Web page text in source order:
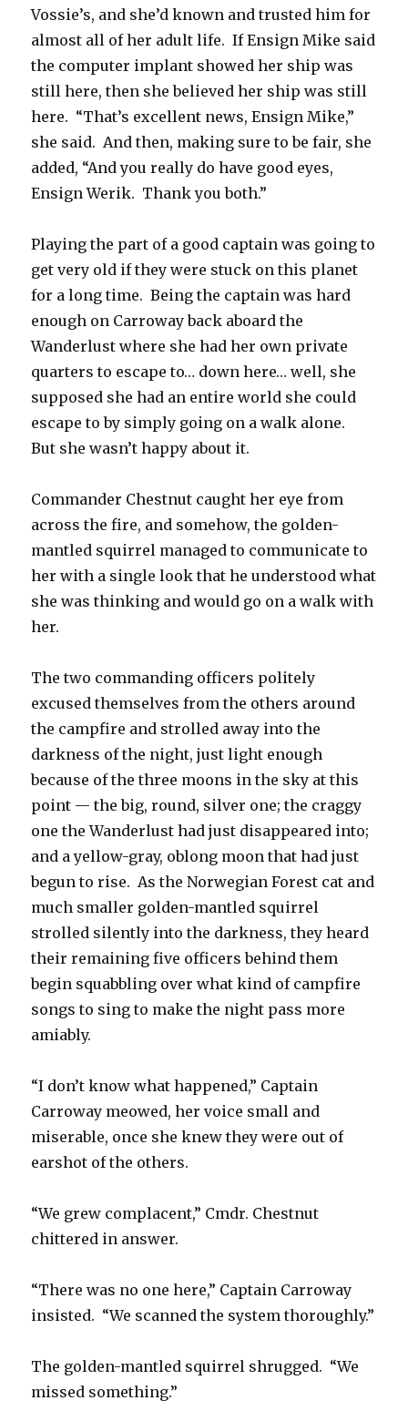
Vossie’s, and she’d known and trusted him for
almost all of her adult life. If Ensign Mike said
the computer implant showed her ship was
still here, then she believed her ship was still
here. “That’s excellent news, Ensign Mike,”
she said. And then, making sure to be fair, she
added, “And you really do have good eyes,
Ensign Werik. Thank you both.”
Playing the part of a good captain was going to
get very old if they were stuck on this planet
for a long time. Being the captain was hard
enough on Carroway back aboard the
Wanderlust where she had her own private
quarters to escape to… down here… well, she
supposed she had an entire world she could
escape to by simply going on a walk alone.
But she wasn’t happy about it.
Commander Chestnut caught her eye from
across the fire, and somehow, the golden-
mantled squirrel managed to communicate to
her with a single look that he understood what
she was thinking and would go on a walk with
her.
The two commanding officers politely
excused themselves from the others around
the campfire and strolled away into the
darkness of the night, just light enough
because of the three moons in the sky at this
point — the big, round, silver one; the craggy
one the Wanderlust had just disappeared into;
and a yellow-gray, oblong moon that had just
begun to rise. As the Norwegian Forest cat and
much smaller golden-mantled squirrel
strolled silently into the darkness, they heard
their remaining five officers behind them
begin squabbling over what kind of campfire
songs to sing to make the night pass more
amiably.
“I don’t know what happened,” Captain
Carroway meowed, her voice small and
miserable, once she knew they were out of
earshot of the others.
“We grew complacent,” Cmdr. Chestnut
chittered in answer.
“There was no one here,” Captain Carroway
insisted. “We scanned the system thoroughly.”
The golden-mantled squirrel shrugged. “We
missed something.”